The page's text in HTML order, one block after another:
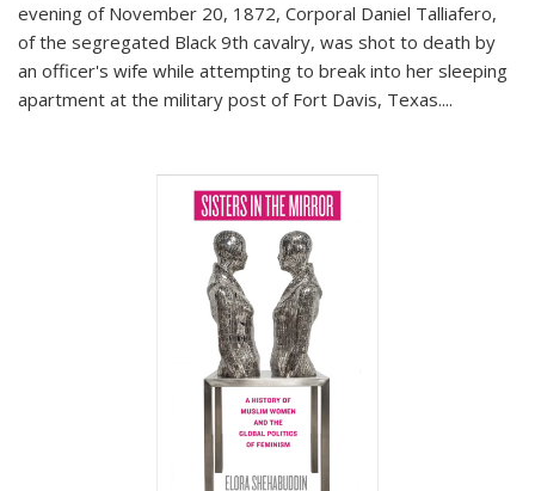
evening of November 20, 1872, Corporal Daniel Talliafero,
of the segregated Black 9th cavalry, was shot to death by
an officer's wife while attempting to break into her sleeping
apartment at the military post of Fort Davis, Texas....